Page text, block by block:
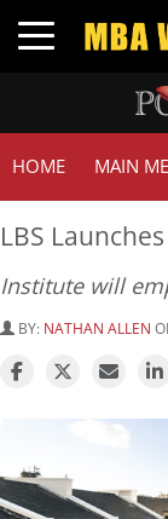
Toggle navigation
HOME MAIN
LBS
Institute will
BY: NATHAN ALLEN